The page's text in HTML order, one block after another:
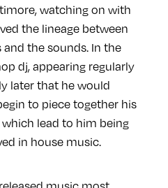
watching on with
the lineage between
the sounds. In the
dj, appearing regularly
later that he would
to piece together his
lead to him being
in house music.